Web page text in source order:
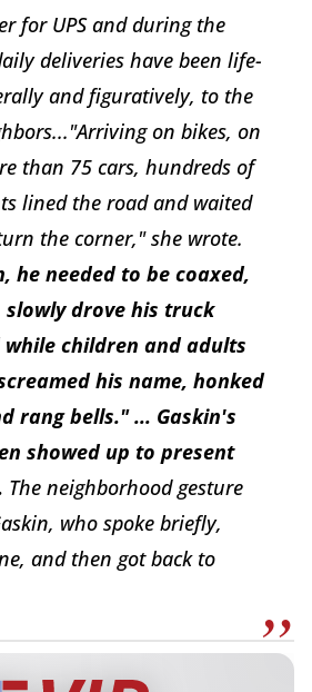
for UPS and during the
deliveries have been life-
and figuratively, to the
on bikes, on
than 75 cars, hundreds of
lined the road and waited
the corner," she wrote.
he needed to be coaxed,
drove his truck
children and adults
his name, honked
rang bells." ... Gaskin's
showed up to present
The neighborhood gesture
who spoke briefly,
and then got back to